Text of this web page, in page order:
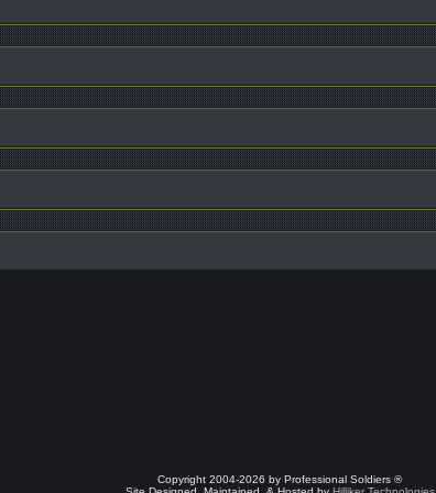
Copyright 2004-2026 by Professional Soldiers ®